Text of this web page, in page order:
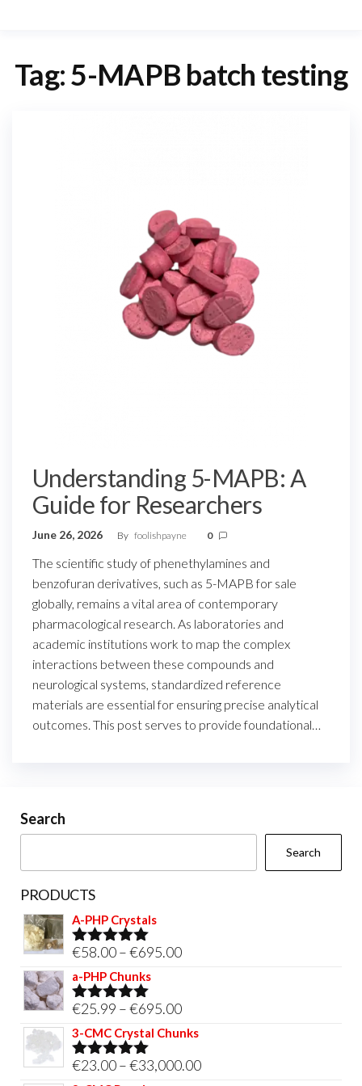
Tag:5-MAPB batch testing
Understanding 5-MAPB: A
Guide for Researchers
June 26, 2026 By foolishpayne 0
The scientific study of phenethylamines and
benzofuran derivatives, such as 5-MAPB for sale
globally, remains a vital area of contemporary
pharmacological research. As laboratories and
academic institutions work to map the complex
interactions between these compounds and
neurological systems, standardized reference
materials are essential for ensuring precise analytical
outcomes. This post serves to provide foundational…
Search
Search
PRODUCTS
A-PHP Crystals
Rated5.00
out of 5
€58.00–€695.00Price
€695.00
a-PHP Chunks
Rated5.00
out of 5
€25.99 –€695.00Price
range:
through
3-CMC Crystal Chunks
Rated5.00
out of 5
€23.00–€33,000.00Price